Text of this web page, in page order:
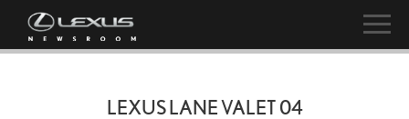
LEXUS LANE VALET 04